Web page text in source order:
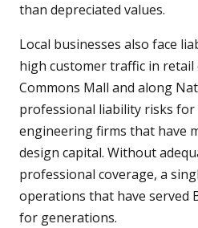
than depreciated values.
Local businesses also face
high customer traffic in
Commons Mall and along
professional liability risks
engineering firms that have
design capital. Without
professional coverage, a
operations that have served
for generations.